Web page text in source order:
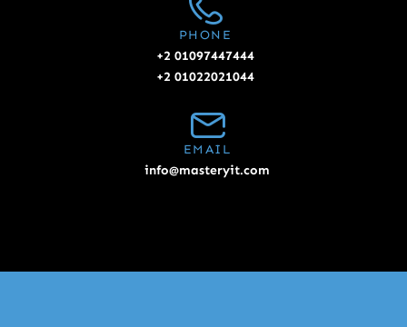
PHONE
+2 01097447444
+2 01022021044
EMAIL
info@masteryit.com